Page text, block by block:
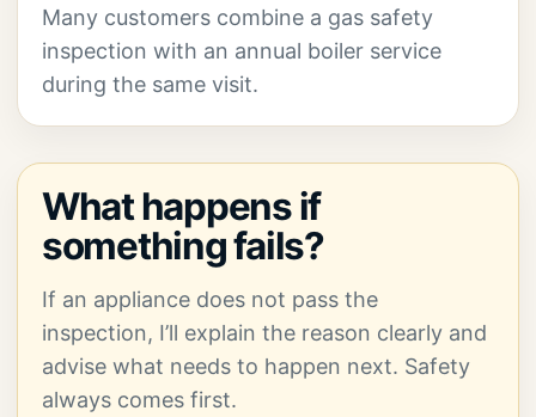
Many customers combine a gas safety
inspection with an annual boiler service
during the same visit.
What happens if
something fails?
If an appliance does not pass the
inspection, I’ll explain the reason clearly and
advise what needs to happen next. Safety
always comes first.